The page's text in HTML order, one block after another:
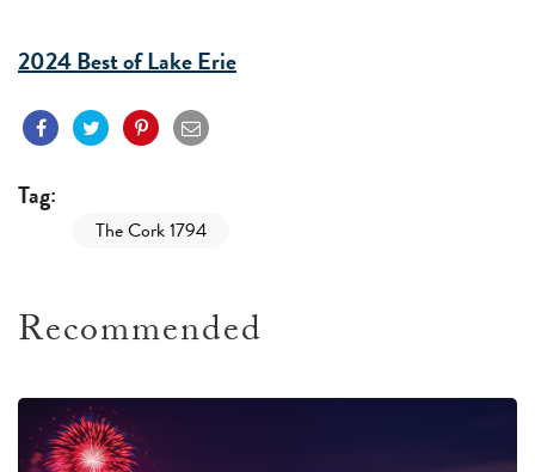
2024 Best of Lake Erie
Tag:
The Cork 1794
Recommended